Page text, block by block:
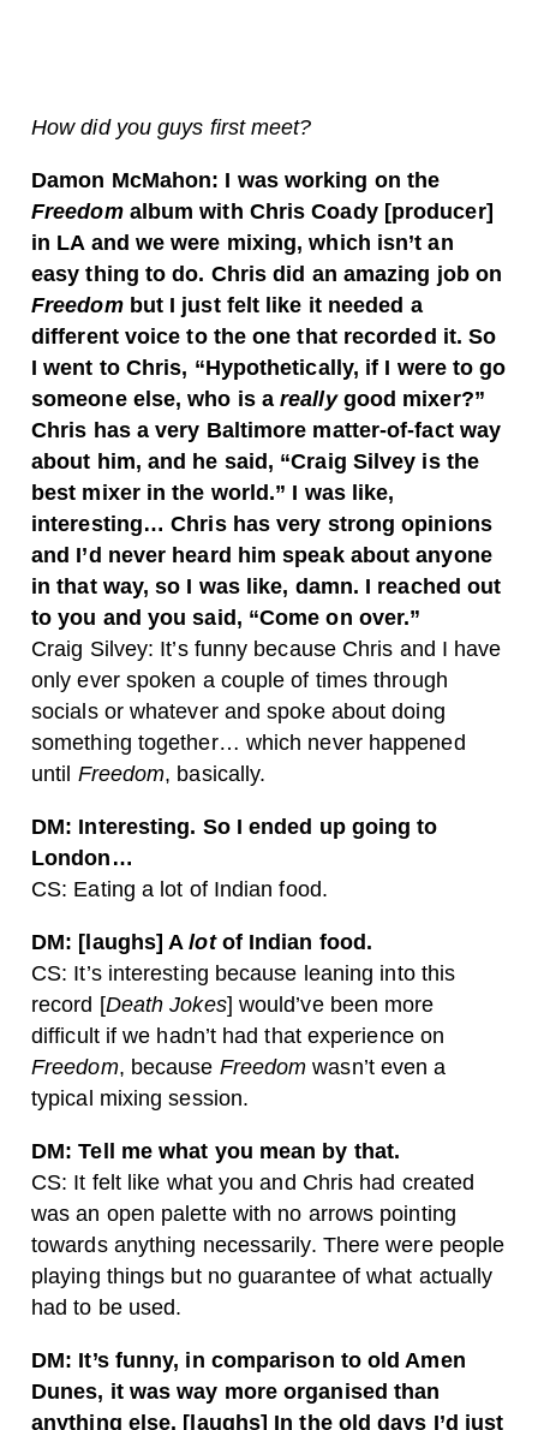
How did you guys first meet?
Damon McMahon: I was working on the
Freedomalbum with Chris Coady [producer]
in LA and we were mixing, which isn’t an
easy thing to do. Chris did an amazing job on
Freedombut I just felt like it needed a
different voice to the one that recorded it. So
I went to Chris, “Hypothetically, if I were to go
someone else, who is areallygood mixer?”
Chris has a very Baltimore matter-of-fact way
about him, and he said, “Craig Silvey is the
best mixer in the world.” I was like,
interesting… Chris has very strong opinions
and I’d never heard him speak about anyone
in that way, so I was like, damn. I reached out
to you and you said, “Come on over.”
Craig Silvey: It’s funny because Chris and I have
only ever spoken a couple of times through
socials or whatever and spoke about doing
something together… which never happened
until Freedom, basically.
DM: Interesting. So I ended up going to
London…
CS: Eating a lot of Indian food.
DM: [laughs] Alotof Indian food.
CS: It’s interesting because leaning into this
record [Death Jokes] would’ve been more
difficult if we hadn’t had that experience on
Freedom, because Freedom wasn’t even a
typical mixing session.
DM: Tell me what you mean by that.
CS: It felt like what you and Chris had created
was an open palette with no arrows pointing
towards anything necessarily. There were people
playing things but no guarantee of what actually
had to be used.
DM: It’s funny, in comparison to old Amen
Dunes, it was way more organised than
anything else. [laughs] In the old days I’d just